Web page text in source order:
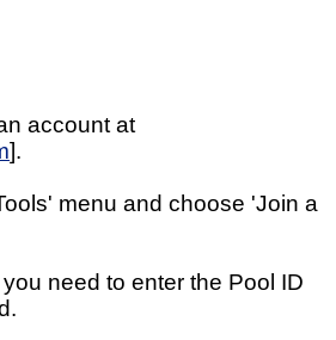
account at
].
menu and choose 'Join a
need to enter the Pool ID